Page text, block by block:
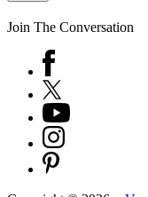
Join The Conversation